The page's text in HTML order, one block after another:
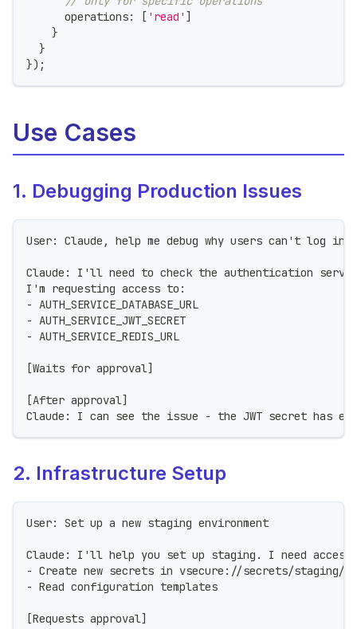
      operations
: [ 'read' ]
}
}
}) ;
Use Cases
1. Debugging Production Issues
User: Claude, help me debug why users can't log in
Claude: I'll need to check the authentication
I'm requesting access to:
- AUTH_SERVICE_DATABASE_URL
- AUTH_SERVICE_JWT_SECRET
- AUTH_SERVICE_REDIS_URL
[Waits for approval]
[After approval]
Claude: I can see the issue - the JWT secret has
2. Infrastructure Setup
User: Set up a new staging environment
Claude: I'll help you set up staging. I need
- Create new secrets in vsecure://secrets/staging/*
- Read configuration templates
[Requests approval]